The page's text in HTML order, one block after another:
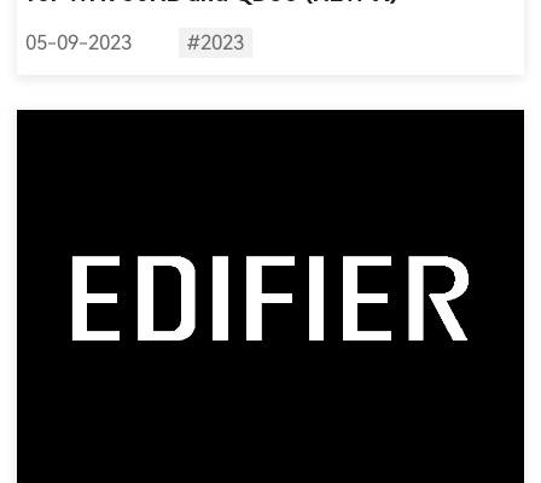
05-09-2023 #2023